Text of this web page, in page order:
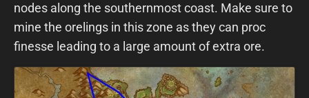
nodes along the southernmost coast. Make sure to
mine the orelings in this zone as they can proc
finesse leading to a large amount of extra ore.